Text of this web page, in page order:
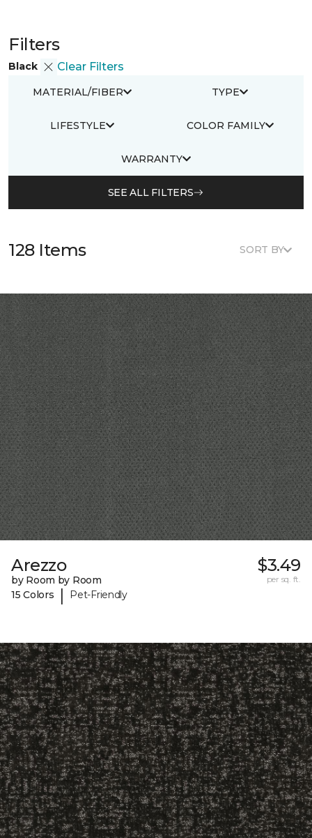
Filters
Black Clear Filters
MATERIAL/FIBER TYPE
LIFESTYLE COLOR FAMILY
WARRANTY
SEE ALL FILTERS
128 Items SORT BY
Arezzo
by Room by Room
15 Colors
| Pet-Friendly
$3.49
per sq. ft.